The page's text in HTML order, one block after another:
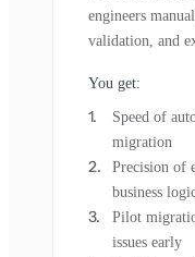
engineers
validation, and
You get:
Speed of
migration
Precision of
business
Pilot
issues early